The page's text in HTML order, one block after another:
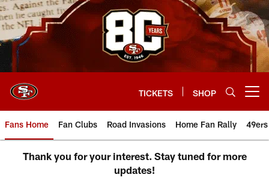
Skip
to
main
content
TICKETS SHOP
Fans Home Fan Clubs Road Invasions Home Fan Rally
49ers Invasions Event
Thank you for your interest. Stay tuned for more
updates!